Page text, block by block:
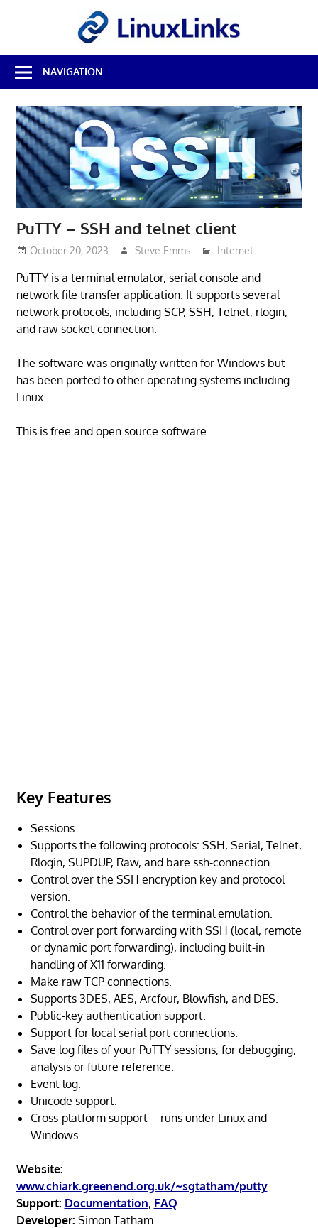
Best
Free
Linux
Software
Open
Source
Reviews
NAVIGATION
PuTTY – SSH and telnet client
October 20, 2023 Steve Emms Internet
PuTTY is a terminal emulator, serial console and
network file transfer application. It supports several
network protocols, including SCP, SSH, Telnet, rlogin,
and raw socket connection.
The software was originally written for Windows but
has been ported to other operating systems including
Linux.
This is free and open source software.
Key Features
Sessions.
Supports the following protocols: SSH, Serial, Telnet,
Rlogin, SUPDUP, Raw, and bare ssh-connection.
Control over the SSH encryption key and protocol
version.
Control the behavior of the terminal emulation.
Control over port forwarding with SSH (local, remote
or dynamic port forwarding), including built-in
handling of X11 forwarding.
Make raw TCP connections.
Supports 3DES, AES, Arcfour, Blowfish, and DES.
Public-key authentication support.
Support for local serial port connections.
Save log files of your PuTTY sessions, for debugging,
analysis or future reference.
Event log.
Unicode support.
Cross-platform support – runs under Linux and
Windows.
Website:
www.chiark.greenend.org.uk/~sgtatham/putty
Support: Documentation, FAQ
Developer: Simon Tatham